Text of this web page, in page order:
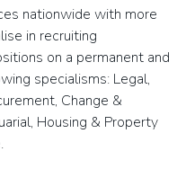
nationwide with more
in recruiting
on a permanent and
specialisms: Legal,
Change &
Housing & Property